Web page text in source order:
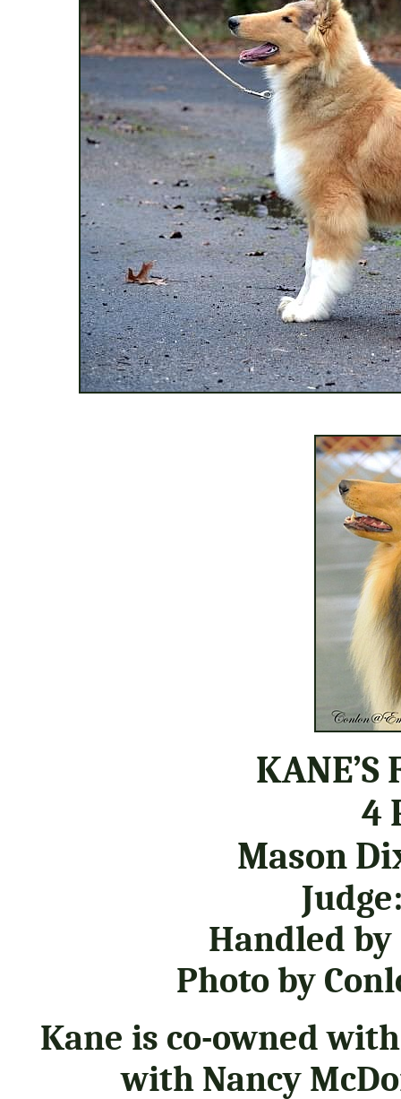
KANE’S
4
Mason
Handled by
Photo by
Kane is co-owned
with Nancy